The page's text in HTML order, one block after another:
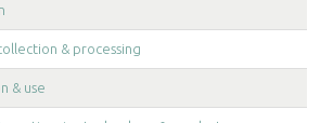
& processing
& use